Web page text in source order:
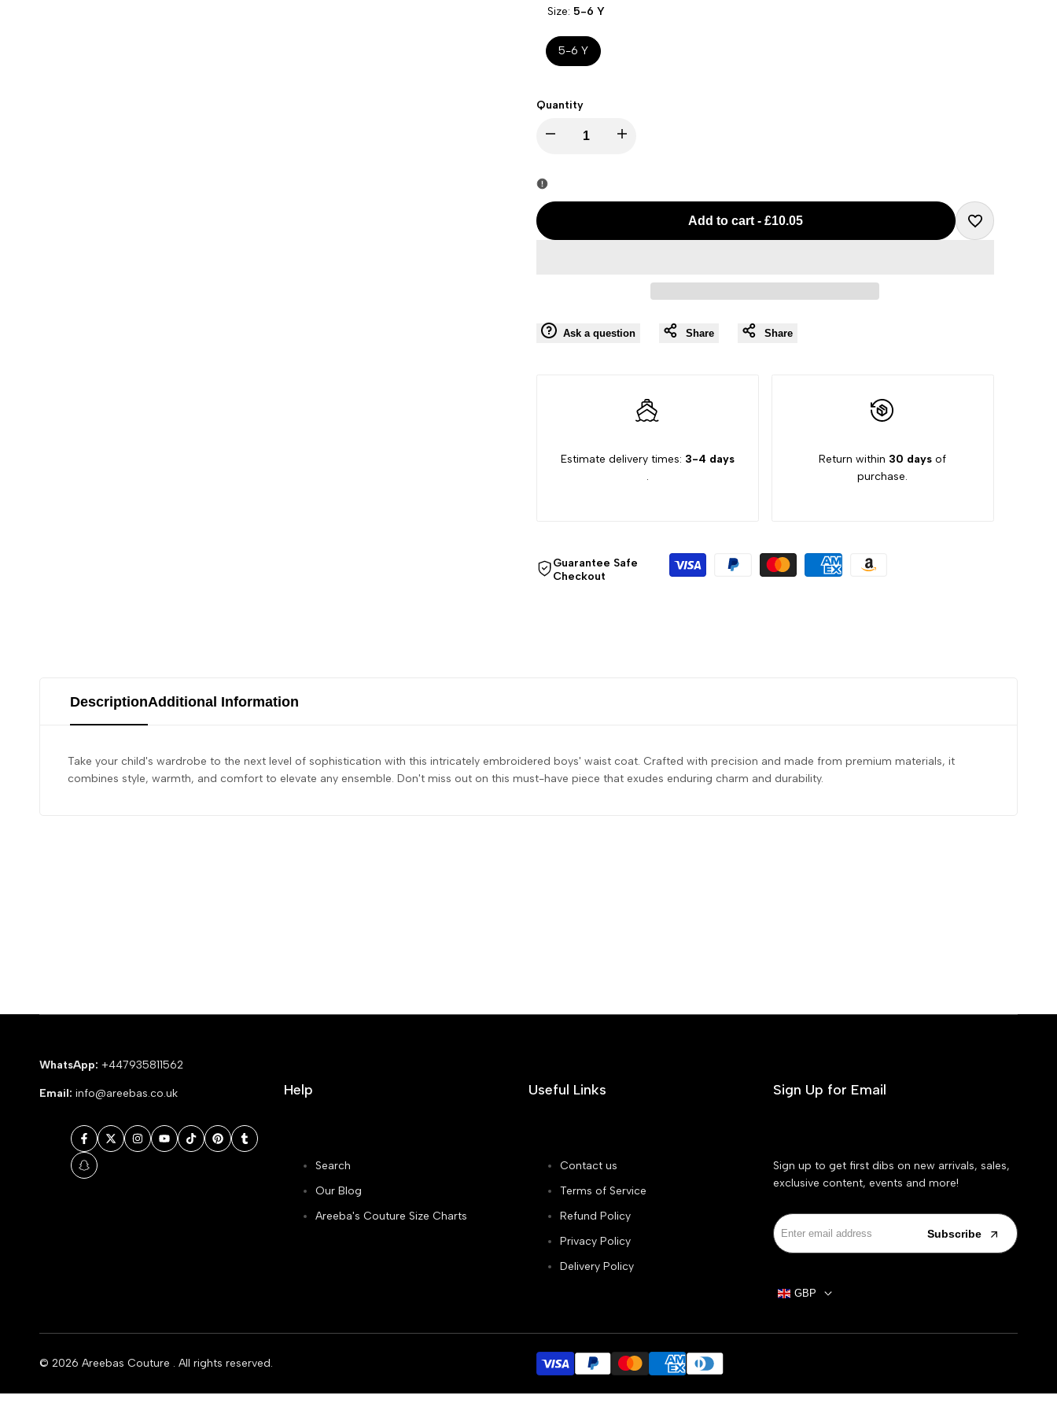
Size: 5-6 Y
5-6 Y
Quantity
I18n
Missing
interpolation
}}"
I18n
interpolation
quantity
for
}}"
Add to cart -£10.05
Add
Ask a question
Share Share
Estimate delivery times: 3-4 days
.
Return within 30 days of
purchase.
Guarantee Safe
Checkout
DescriptionAdditional Information
Take your child's wardrobe to the next level of sophistication with this intricately embroidered boys' waist coat. Crafted with precision and made from premium materials, it
combines style, warmth, and comfort to elevate any ensemble. Don't miss out on this must-have piece that exudes enduring charm and durability.
WhatsApp: +447935811562
Email: info@areebas.co.uk
Facebook
TwitterInstagram
YouTube
TikTokPinterestTumblr
Snapchat
Help
Search
Our Blog
Areeba's Couture Size Charts
Useful Links
Contact us
Terms of Service
Refund Policy
Privacy Policy
Delivery Policy
Sign Up for Email
Sign up to get first dibs on new arrivals, sales,
exclusive content, events and more!
Subscribe
GBP
© 2026 Areebas Couture . All rights reserved.